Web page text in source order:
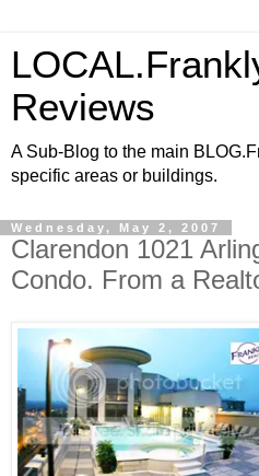
Reviews
A Sub-Blog to the main
specific areas or buildings.
Wednesday, May 2, 2007
Clarendon 1021
Condo. From a